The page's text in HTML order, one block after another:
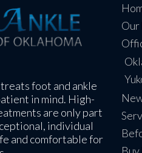
foot and ankle
in mind. High-
are only part
individual
and comfortable for